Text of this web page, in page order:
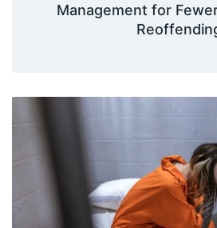
Management for